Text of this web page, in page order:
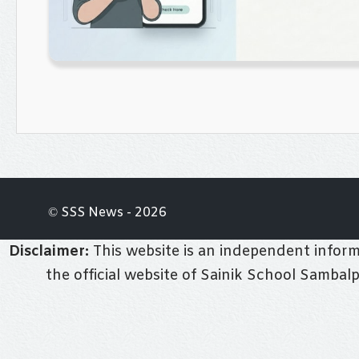
© SSS News - 2026
Disclaimer: This website is an independent
the official website of Sainik School